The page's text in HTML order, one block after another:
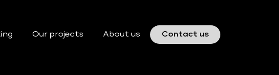
Our projects About us Contact us